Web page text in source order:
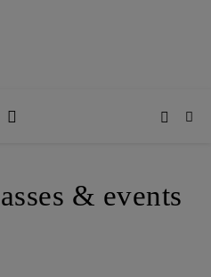
& events